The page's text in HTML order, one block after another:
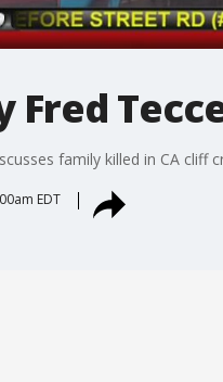
family killed in CA cliff
EDT